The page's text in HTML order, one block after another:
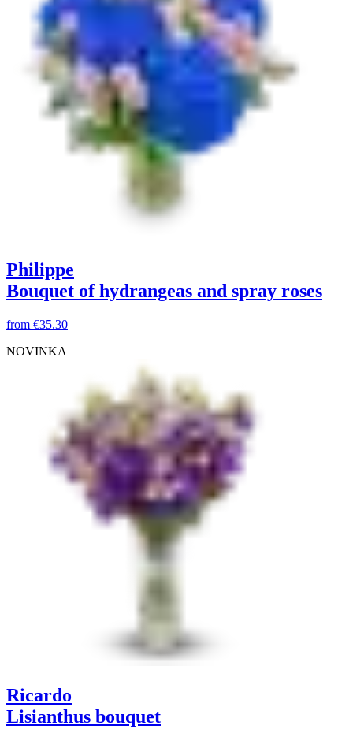
Philippe
Bouquet of hydrangeas and spray roses
from €35.30
NOVINKA
Ricardo
Lisianthus bouquet